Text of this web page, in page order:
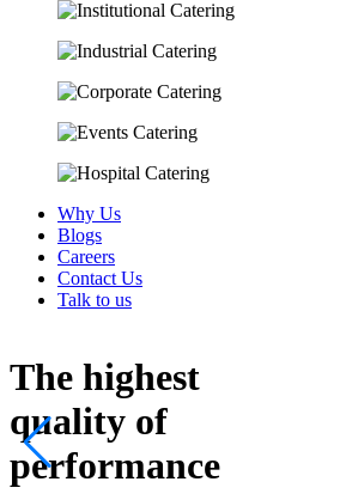
Why Us
Blogs
Careers
Contact Us
Talk to us
The highest
quality of
performance